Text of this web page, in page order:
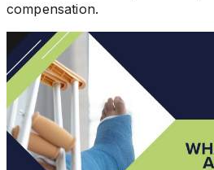
compensation.